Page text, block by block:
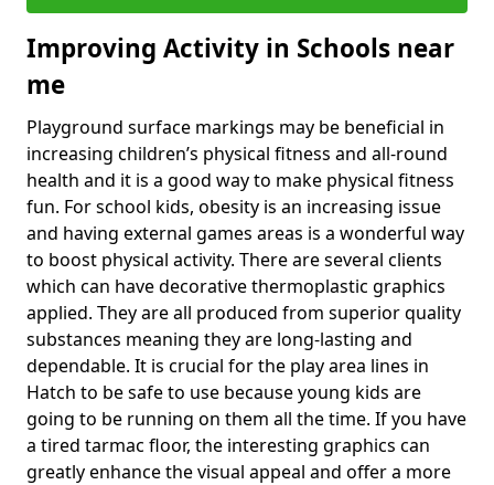
Improving Activity in Schools near
me
Playground surface markings may be beneficial in
increasing children’s physical fitness and all-round
health and it is a good way to make physical fitness
fun. For school kids, obesity is an increasing issue
and having external games areas is a wonderful way
to boost physical activity. There are several clients
which can have decorative thermoplastic graphics
applied. They are all produced from superior quality
substances meaning they are long-lasting and
dependable. It is crucial for the play area lines in
Hatch to be safe to use because young kids are
going to be running on them all the time. If you have
a tired tarmac floor, the interesting graphics can
greatly enhance the visual appeal and offer a more